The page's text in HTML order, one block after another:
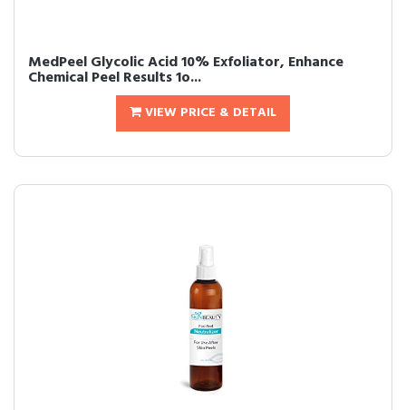
MedPeel Glycolic Acid 10% Exfoliator, Enhance
Chemical Peel Results 1o...
VIEW PRICE & DETAIL